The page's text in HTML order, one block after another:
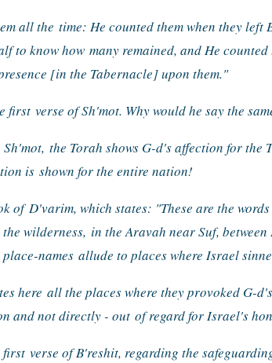
all the time: He counted them when they left
to know how many remained, and He
[in the Tabernacle] upon them."
first verse of Sh'mot. Why would he say the
the Torah shows G-d's affection for the
is shown for the entire nation!
of D'varim, which states: "These are the
wilderness, in the Aravah near Suf,
names allude to places where Israel
here all the places where they provoked G-
and not directly - out of regard for Israel's
first verse of B'reshit, regarding the